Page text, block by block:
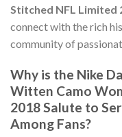
Stitched NFL Limited
connect with the rich
community of
Why is the Nike
Witten Camo
2018 Salute to
Among Fans?